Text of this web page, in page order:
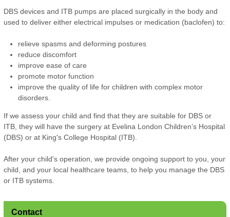
DBS devices and ITB pumps are placed surgically in the body and
used to deliver either electrical impulses or medication (baclofen) to:
relieve spasms and deforming postures
reduce discomfort
improve ease of care
promote motor function
improve the quality of life for children with complex motor
disorders.
If we assess your child and find that they are suitable for DBS or
ITB, they will have the surgery at Evelina London Children’s Hospital
(DBS) or at King's College Hospital (ITB).
After your child's operation, we provide ongoing support to you, your
child, and your local healthcare teams, to help you manage the DBS
or ITB systems.
Contact